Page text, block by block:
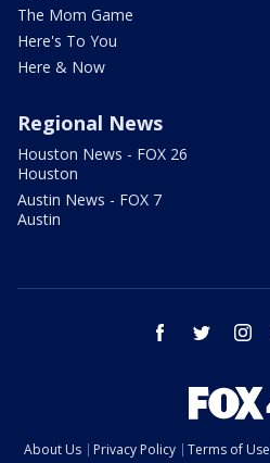
The Mom Game
Here's To You
Here & Now
Regional News
Houston News - FOX 26
Houston
Austin News - FOX 7
Austin
facebook twitter
About Us Privacy Policy Terms of Use